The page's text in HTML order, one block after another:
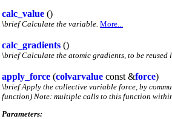
calc_value ()
\brief Calculate the variable. More...
calc_gradients ()
\brief Calculate the atomic gradients, to be
apply_force (colvarvalue const &force)
\brief Apply the collective variable force, by
function) Note: multiple calls to this function
Parameters: